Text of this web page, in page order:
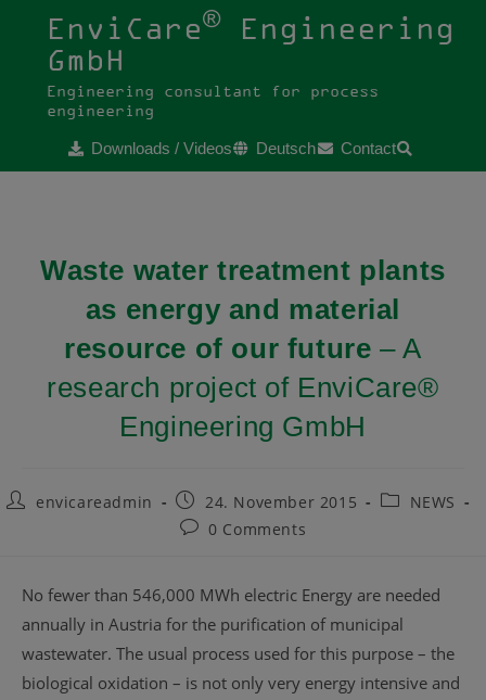
EnviCare®Engineering
GmbH
Engineering consultant for process
engineering
Downloads / Videos Deutsch Contact
Waste water treatment plants
as energy and material
resource of our future – A
research project of EnviCare®
Engineering GmbH
envicareadmin 24. November 2015
NEWS
0 Comments
No fewer than 546,000 MWh electric Energy are needed
annually in Austria for the purification of municipal
wastewater. The usual process used for this purpose – the
biological oxidation – is not only very energy intensive and